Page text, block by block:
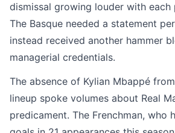
dismissal growing louder with each
The Basque needed a statement
instead received another hammer
managerial credentials.
The absence of Kylian Mbappé
lineup spoke volumes about Real
predicament. The Frenchman, who